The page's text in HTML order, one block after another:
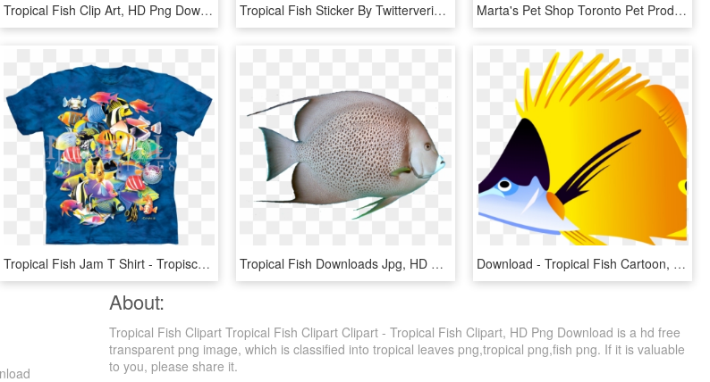
Tropical Fish Clip Art, HD Png Download Tropical Fish Sticker By Twitterverified Account - Fish Emoji, HD Png Download Marta's Pet Shop Toronto Pet Products And Services - Pet Shop Logo Fish, HD Png Download
Tropical Fish Jam T Shirt - Tropische Shirt, HD Png Download Tropical Fish Downloads Jpg, HD Png Download Download - Tropical Fish Cartoon, HD Png Download
About:
Tropical Fish Clipart Tropical Fish Clipart Clipart - Tropical Fish Clipart, HD Png Download is a hd free
transparent png image, which is classified into tropical leaves png,tropical png,fish png. If it is valuable
to you, please share it.